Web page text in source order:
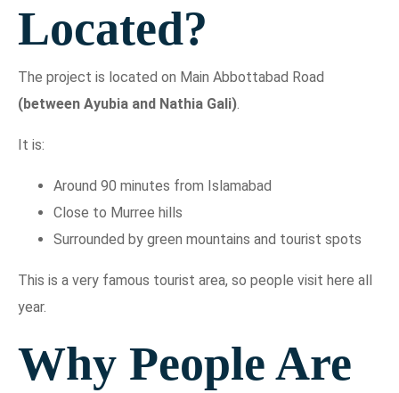
Located?
The project is located on Main Abbottabad Road
(between Ayubia and Nathia Gali).
It is:
Around 90 minutes from Islamabad
Close to Murree hills
Surrounded by green mountains and tourist spots
This is a very famous tourist area, so people visit here all
year.
Why People Are